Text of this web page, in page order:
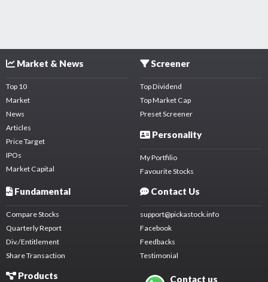
Market & News
Top 10
Market
News
Articles
Price Target
IPOs
Market Capital
Screener
Top Dividend
Top Market Cap
Preset Screener
Personality
My Portfilio
Favourite Stocks
Fundamental
Compare Stocks
Quarterly Report
Div./Entitlement
Share Transaction
Products
Contact Us
support@pickastock.info
Facebook
Feedbacks
Testimonial
Contact us